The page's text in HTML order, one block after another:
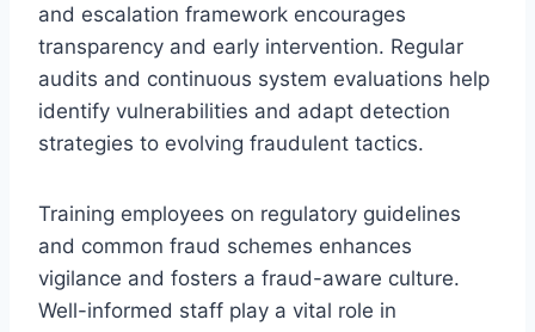
and escalation framework encourages
transparency and early intervention. Regular
audits and continuous system evaluations help
identify vulnerabilities and adapt detection
strategies to evolving fraudulent tactics.
Training employees on regulatory guidelines
and common fraud schemes enhances
vigilance and fosters a fraud-aware culture.
Well-informed staff play a vital role in